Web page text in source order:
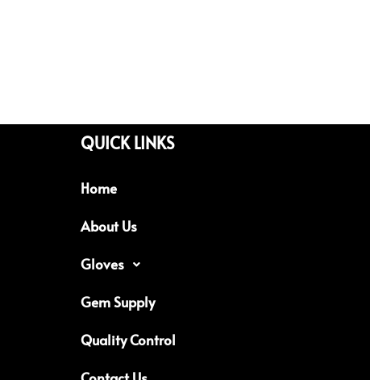
QUICK LINKS
Home
About Us
Gloves
Gem Supply
Quality Control